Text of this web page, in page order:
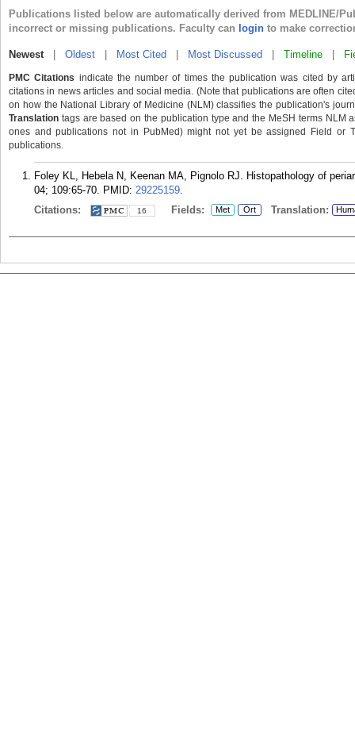
Publications listed below are automatically derived from MEDLINE/
incorrect or missing publications. Faculty can login to make
Newest| Oldest Most Cited Most Discussed Timeline
PMC Citations indicate the number of times the publication was cited by
citations in news articles and social media. (Note that publications are often
on how the National Library of Medicine (NLM) classifies the publication's
Translation tags are based on the publication type and the MeSH terms NLM
ones and publications not in PubMed) might not yet be assigned Field or
publications.
Foley KL, Hebela N, Keenan MA, Pignolo RJ. Histopathology of
04; 109:65-70. PMID: 29225159.
Citations:
16 Fields: Met Ort Translation: